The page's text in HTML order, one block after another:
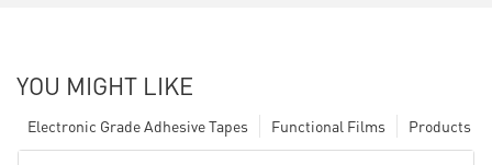
YOU MIGHT LIKE
Products
Functional Films
Electronic Grade Adhesive Tapes